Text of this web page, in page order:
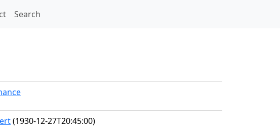
Search
(1930-12-27T20:45:00)